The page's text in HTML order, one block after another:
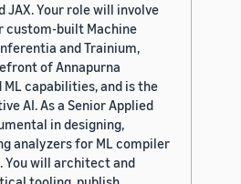
JAX. Your role will involve
custom-built Machine
and Trainium,
of Annapurna
capabilities, and is the
AI. As a Senior Applied
in designing,
analyzers for ML compiler
You will architect and